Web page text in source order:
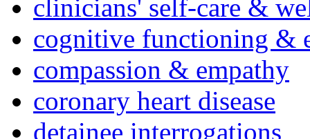
clinicians' self-care &
cognitive functioning &
compassion & empathy
coronary heart disease
detainee interrogations